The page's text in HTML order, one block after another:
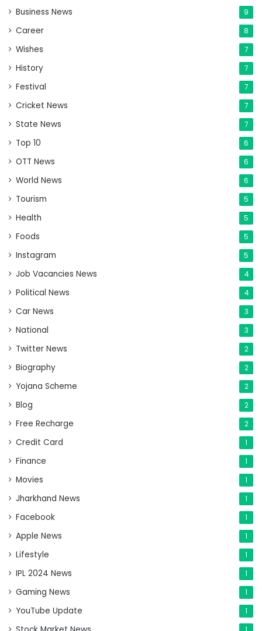
Business News 9
Career 8
Wishes 7
History 7
Festival 7
Cricket News 7
State News 7
Top 10 6
OTT News 6
World News 6
Tourism 5
Health 5
Foods 5
Instagram 5
Job Vacancies News 4
Political News 4
Car News 3
National 3
Twitter News 2
Biography 2
Yojana Scheme 2
Blog 2
Free Recharge 2
Credit Card 1
Finance 1
Movies 1
Jharkhand News 1
Facebook 1
Apple News 1
Lifestyle 1
IPL 2024 News 1
Gaming News 1
YouTube Update 1